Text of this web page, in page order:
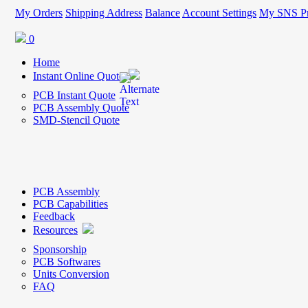
My Orders Shipping Address Balance Account Settings My SNS
0
Home
Instant Online Quote
PCB Instant Quote
PCB Assembly Quote
SMD-Stencil Quote
PCB Assembly
PCB Capabilities
Feedback
Resources
Sponsorship
PCB Softwares
Units Conversion
FAQ